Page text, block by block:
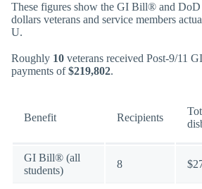
These figures show the GI Bill® and DoD
dollars veterans and service members
U.
Roughly 10 veterans received Post-9/11
payments of$219,802.
Benefit Recipients
GI Bill® (all
students)
8